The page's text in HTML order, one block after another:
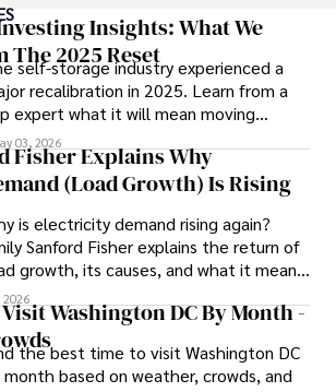
worldwide.
in the entertainment industry, Elisa is a
and media analyst, holding a degree
NYU. Her insightful critiques have been
publications, cementing her
and depth.
enjoys attending film festivals,
and studying numerology.
Insights: What We
The 2025 Reset
self-storage industry experienced a
recalibration in 2025. Learn from a
expert what it will mean moving
for those who invest.
03, 2026
Fisher Explains Why
(Load Growth) Is Rising
is electricity demand rising again?
Sanford Fisher explains the return of
growth, its causes, and what it means
energy markets.
2026
Washington DC By Month -
the best time to visit Washington DC
month based on weather, crowds, and